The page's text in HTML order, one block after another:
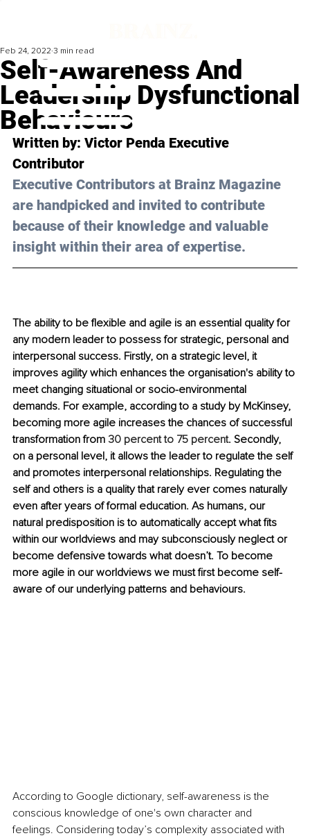
Self-Awareness And
Leadership Dysfunctional
Behaviours
Feb 24, 2022 3 min read
Written by: Victor Penda Executive
Contributor
Executive Contributors at Brainz Magazine
are handpicked and invited to contribute
because of their knowledge and valuable
insight within their area of expertise.
The ability to be flexible and agile is an essential quality for
any modern leader to possess for strategic, personal and
interpersonal success. Firstly, on a strategic level, it
improves agility which enhances the organisation's ability to
meet changing situational or socio-environmental
demands. For example, according to a study by McKinsey,
becoming more agile increases the chances of successful
transformation from 30 percent to 75 percent. Secondly,
on a personal level, it allows the leader to regulate the self
and promotes interpersonal relationships. Regulating the
self and others is a quality that rarely ever comes naturally
even after years of formal education. As humans, our
natural predisposition is to automatically accept what fits
within our worldviews and may subconsciously neglect or
become defensive towards what doesn’t. To become
more agile in our worldviews we must first become self-
aware of our underlying patterns and behaviours.
According to Google dictionary, self-awareness is the
conscious knowledge of one's own character and
feelings. Considering today’s complexity associated with